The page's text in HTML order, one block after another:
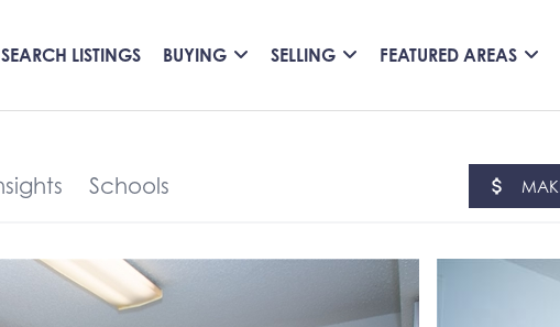
SEARCH LISTINGS BUYING SELLING FEATURED AREAS